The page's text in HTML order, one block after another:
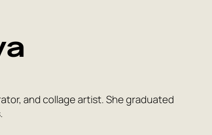
and collage artist. She graduated